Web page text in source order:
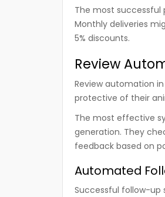
The most successful
Monthly deliveries
5% discounts.
Review
Review automation
protective of their
The most effective
generation. They
feedback based on
Automated
Successful follow-up